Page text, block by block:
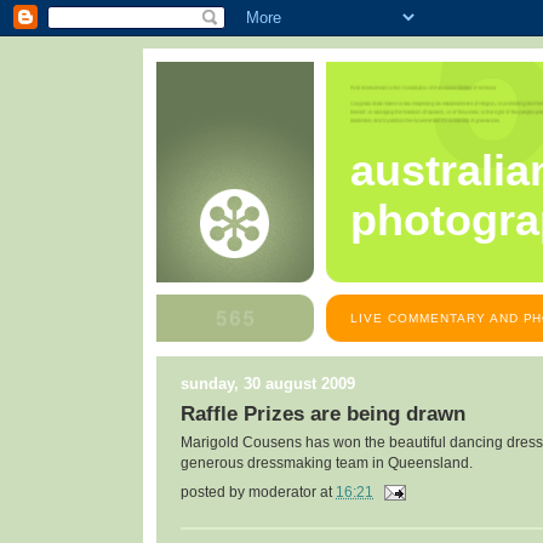
LIVE COMMENTARY AND
sunday, 30 august 2009
Raffle Prizes are being drawn
Marigold Cousens has won the beautiful dancing
generous dressmaking team in Queensland.
posted by moderator at 16:21